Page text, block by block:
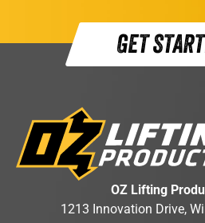
GET
OZ Lifting
1213 Innovation Drive,